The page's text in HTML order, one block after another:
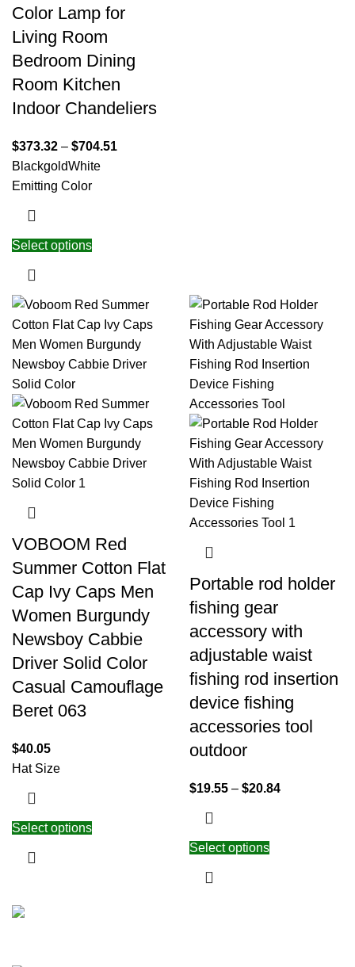
Color Lamp for
Living Room
Bedroom Dining
Room Kitchen
Indoor Chandeliers
$373.32 – $704.51
BlackgoldWhite
Emitting Color
Select options
VOBOOM Red
Summer Cotton Flat
Cap Ivy Caps Men
Women Burgundy
Newsboy Cabbie
Driver Solid Color
Casual Camouflage
Beret 063
$40.05
Hat Size
Select options
Portable rod holder
fishing gear
accessory with
adjustable waist
fishing rod insertion
device fishing
accessories tool
outdoor
$19.55 – $20.84
Select options